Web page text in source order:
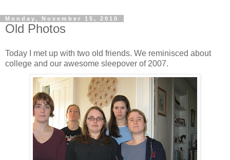
Monday, November 15, 2010
Old Photos
Today I met up with two old friends. We reminisced about
college and our awesome sleepover of 2007.